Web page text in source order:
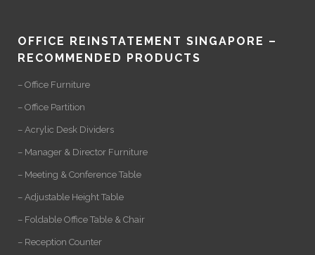
OFFICE REINSTATEMENT SINGAPORE –
RECOMMENDED PRODUCTS
– Office Furniture
– Office Partition
– Acrylic Desk Dividers
– Manager & Director Furniture
– Meeting & Conference Table
– Adjustable Height Table
– Foldable Office Table & Chair
– Reception Counter